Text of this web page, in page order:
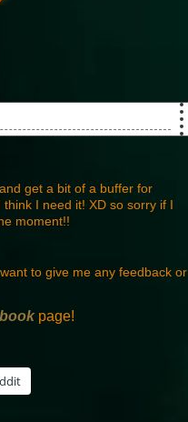
get a bit of a buffer for
I need it! XD so sorry if I
moment!!
to give me any feedback or
page!